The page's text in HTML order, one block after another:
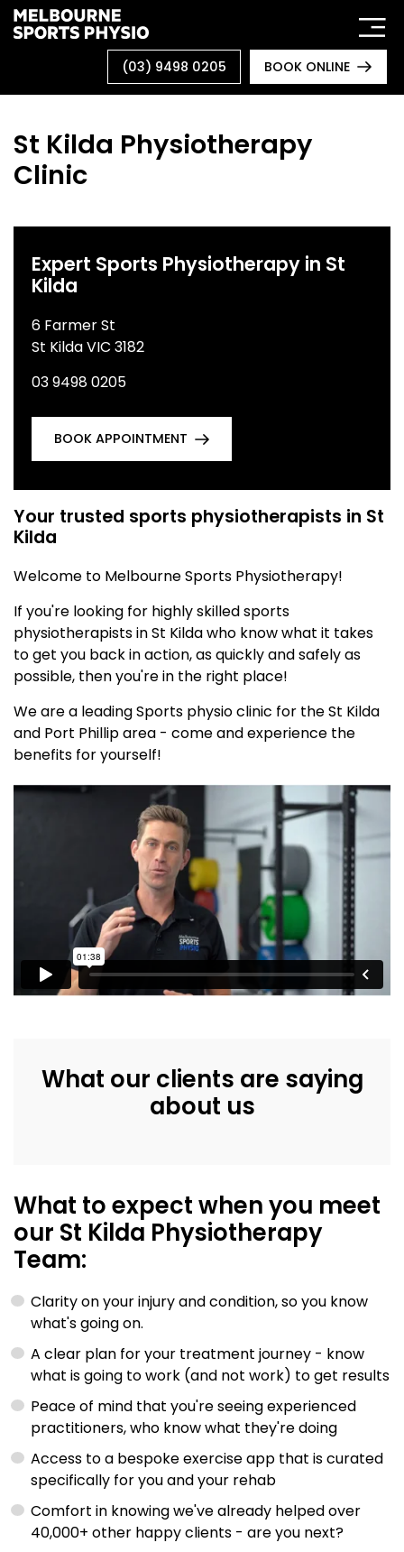
Skip
to
(03) 9498 0205 BOOK ONLINE
St Kilda Physiotherapy
Clinic
Expert Sports Physiotherapy in St
Kilda
6 Farmer St
St Kilda VIC 3182
03 9498 0205
BOOK APPOINTMENT
Your trusted sports physiotherapists in St
Kilda
Welcome to Melbourne Sports Physiotherapy!
If you're looking for highly skilled sports
physiotherapists in St Kilda who know what it takes
to get you back in action, as quickly and safely as
possible, then you're in the right place!
We are a leading Sports physio clinic for the St Kilda
and Port Phillip area - come and experience the
benefits for yourself!
What our clients are saying
about us
What to expect when you meet
our St Kilda Physiotherapy
Team:
Clarity on your injury and condition, so you know
what's going on.
A clear plan for your treatment journey - know
what is going to work (and not work) to get results
Peace of mind that you're seeing experienced
practitioners, who know what they're doing
Access to a bespoke exercise app that is curated
specifically for you and your rehab
Comfort in knowing we've already helped over
40,000+ other happy clients - are you next?